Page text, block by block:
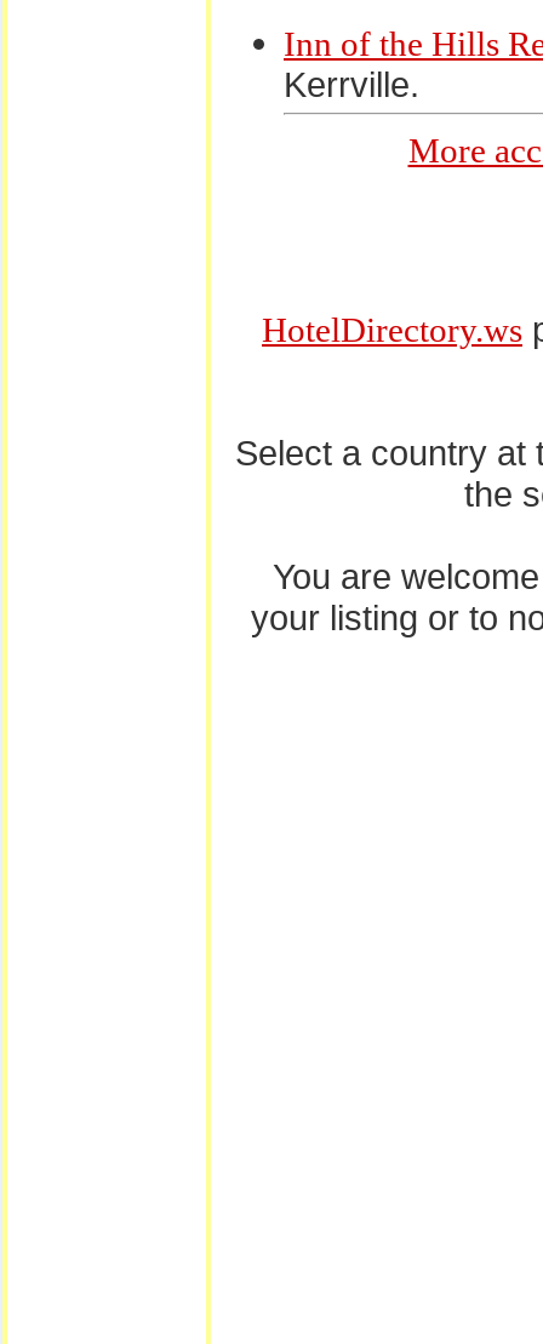
Inn of the Hills
Kerrville.
More
HotelDirectory.ws
Select a country at
the
You are
your listing or to